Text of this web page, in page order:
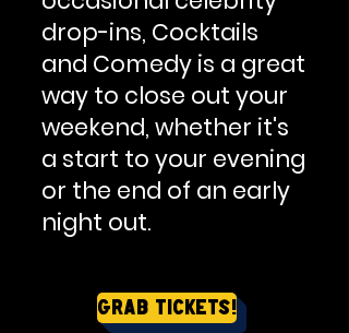
drop-ins, Cocktails
and Comedy is a great
way to close out your
weekend, whether it's
a start to your evening
or the end of an early
night out.
Grab Tickets!